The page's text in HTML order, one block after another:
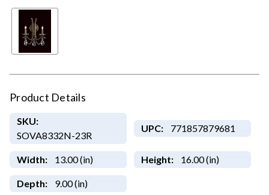
Product Details
SKU:
SOVA8332N-23R
UPC: 771857879681
Width: 13.00 (in) Height: 16.00 (in)
Depth: 9.00 (in)